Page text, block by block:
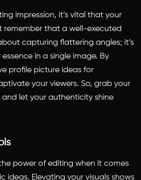
impression, it’s vital that your
remember that a well-executed
capturing flattering angles; it’s
in a single image. By
profile picture ideas for
your viewers. So, grab your
and let your authenticity shine
power of editing when it comes
ideas. Elevating your visuals shows